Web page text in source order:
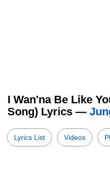
I Wan'na Be Like
Song) Lyrics —
Lyrics List Videos